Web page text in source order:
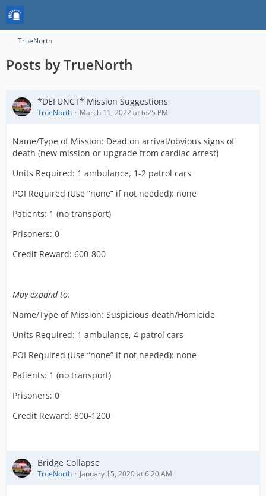
TrueNorth
Posts by TrueNorth
*DEFUNCT* Mission Suggestions
TrueNorth March 11, 2022 at 6:25 PM
Name/Type of Mission: Dead on arrival/obvious signs of
death (new mission or upgrade from cardiac arrest)
Units Required: 1 ambulance, 1-2 patrol cars
POI Required (Use “none” if not needed): none
Patients: 1 (no transport)
Prisoners: 0
Credit Reward: 600-800
May expand to:
Name/Type of Mission: Suspicious death/Homicide
Units Required: 1 ambulance, 4 patrol cars
POI Required (Use “none” if not needed): none
Patients: 1 (no transport)
Prisoners: 0
Credit Reward: 800-1200
Bridge Collapse
TrueNorth January 15, 2020 at 6:20 AM